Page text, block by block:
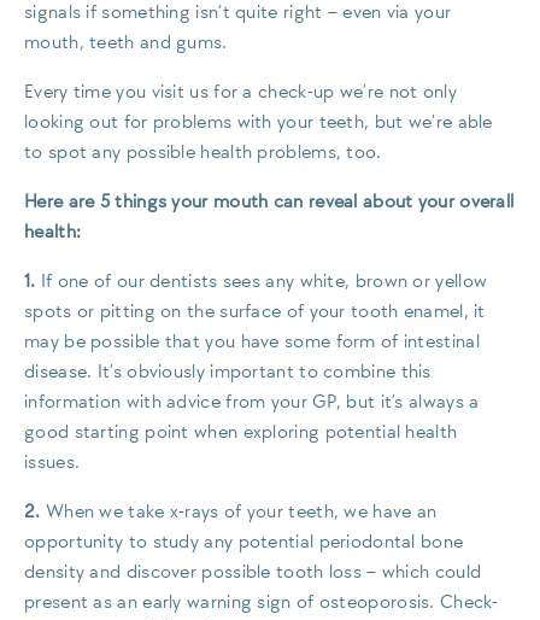
signals if something isn’t quite right – even via your
mouth, teeth and gums.
Every time you visit us for a check-up we’re not only
looking out for problems with your teeth, but we’re able
to spot any possible health problems, too.
Here are 5 things your mouth can reveal about your overall
health:
1. If one of our dentists sees any white, brown or yellow
spots or pitting on the surface of your tooth enamel, it
may be possible that you have some form of intestinal
disease. It’s obviously important to combine this
information with advice from your GP, but it’s always a
good starting point when exploring potential health
issues.
2. When we take x-rays of your teeth, we have an
opportunity to study any potential periodontal bone
density and discover possible tooth loss – which could
present as an early warning sign of osteoporosis. Check-